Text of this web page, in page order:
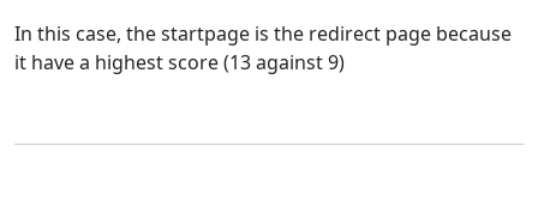
In this case, the startpage is the redirect page because
it have a highest score (13 against 9)